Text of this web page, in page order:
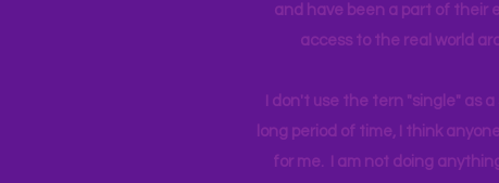
and have been a part of their
access to the real world
I don't use the tern "single" as
long period of time, I think
for me. I am not doing